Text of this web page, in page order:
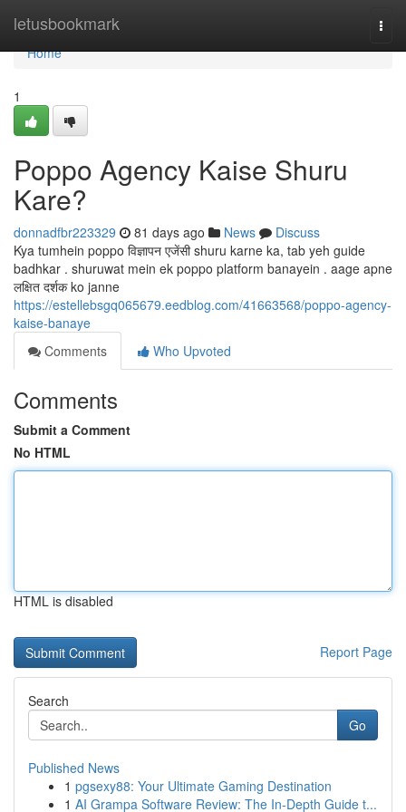
letusbookmark
Home
Home
1
Poppo Agency Kaise Shuru
Kare?
donnadfbr223329 81 days ago News
Discuss
Kya tumhein poppo विज्ञापन एजेंसी shuru karne ka, tab yeh guide
badhkar . shuruwat mein ek poppo platform banayein . aage apne
लक्षित दर्शक ko janne
https://estellebsgq065679.eedblog.com/41663568/poppo-agency-
kaise-banaye
Comments
Who Upvoted
Comments
Submit a Comment
No HTML
HTML is disabled
Report Page
Search
Go
Published News
1 pgsexy88: Your Ultimate Gaming Destination
1 AI Grampa Software Review: The In-Depth Guide t...